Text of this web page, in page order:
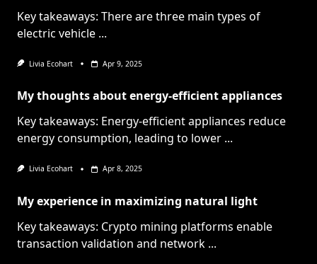
Key takeaways: There are three main types of
electric vehicle ...
Livia Ecohart Apr 9, 2025
My thoughts about energy-efficient appliances
Key takeaways: Energy-efficient appliances reduce
energy consumption, leading to lower ...
Livia Ecohart Apr 8, 2025
My experience in maximizing natural light
Key takeaways: Crypto mining platforms enable
transaction validation and network ...